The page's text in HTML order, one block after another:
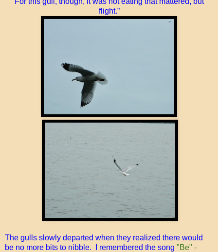
flight.”
The gulls slowly departed when they realized there would
be no more bits to nibble. I remembered the song "Be" -